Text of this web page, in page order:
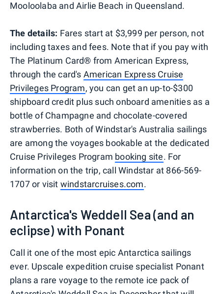
Mooloolaba and Airlie Beach in Queensland.
The details: Fares start at $3,999 per person, not
including taxes and fees. Note that if you pay with
The Platinum Card® from American Express,
through the card's American Express Cruise
Privileges Program, you can get an up-to-$300
shipboard credit plus such onboard amenities as a
bottle of Champagne and chocolate-covered
strawberries. Both of Windstar's Australia sailings
are among the voyages bookable at the dedicated
Cruise Privileges Program booking site. For
information on the trip, call Windstar at 866-569-
1707 or visit windstarcruises.com.
Antarctica's Weddell Sea (and an
eclipse) with Ponant
Call it one of the most epic Antarctica sailings
ever. Upscale expedition cruise specialist Ponant
plans a rare voyage to the remote ice pack of